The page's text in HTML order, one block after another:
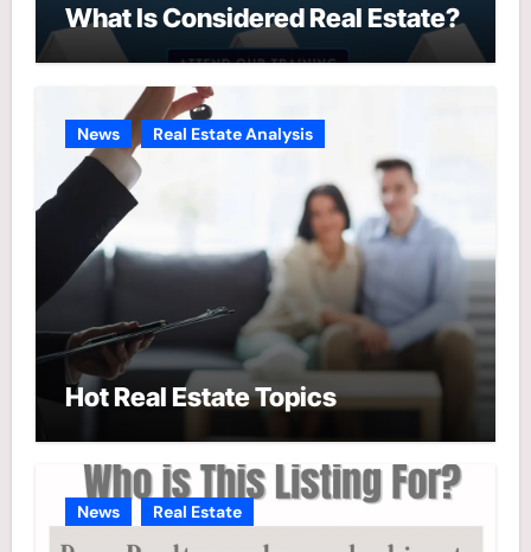
What Is Considered Real Estate?
News Real Estate Analysis
Hot Real Estate Topics
News Real Estate